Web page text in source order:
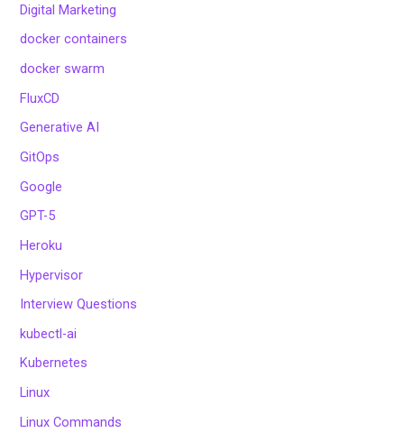
Digital Marketing
docker containers
docker swarm
FluxCD
Generative AI
GitOps
Google
GPT-5
Heroku
Hypervisor
Interview Questions
kubectl-ai
Kubernetes
Linux
Linux Commands